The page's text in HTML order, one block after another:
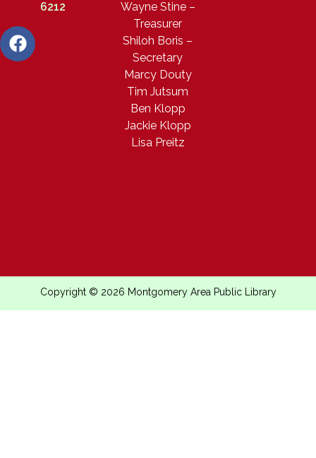
6212
Wayne Stine –
Treasurer
Shiloh Boris –
Secretary
Marcy Douty
Tim Jutsum
Ben Klopp
Jackie Klopp
Lisa Preitz
Copyright © 2026 Montgomery Area Public Library